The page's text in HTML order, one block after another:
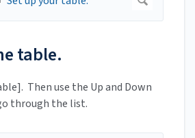
table.
Then use the Up and Down
through the list.